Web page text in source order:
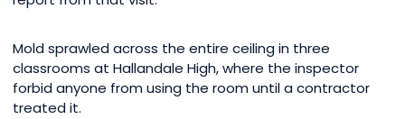
Mold sprawled across the entire ceiling in three
classrooms at Hallandale High, where the inspector
forbid anyone from using the room until a contractor
treated it.